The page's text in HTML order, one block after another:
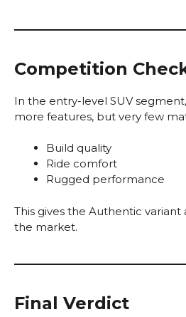
Competition
In the entry-level SUV
more features, but very few
Build quality
Ride comfort
Rugged performance
This gives the Authentic variant
the market.
Final Verdict